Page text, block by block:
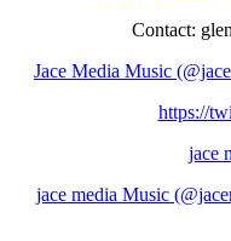
Contact:
Jace Media Music
https://
jace
jace media Music